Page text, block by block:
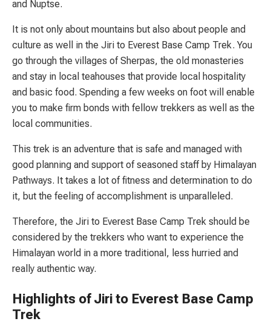
and Nuptse.
It is not only about mountains but also about people and
culture as well in the Jiri to Everest Base Camp Trek. You
go through the villages of Sherpas, the old monasteries
and stay in local teahouses that provide local hospitality
and basic food. Spending a few weeks on foot will enable
you to make firm bonds with fellow trekkers as well as the
local communities.
This trek is an adventure that is safe and managed with
good planning and support of seasoned staff by Himalayan
Pathways. It takes a lot of fitness and determination to do
it, but the feeling of accomplishment is unparalleled.
Therefore, the Jiri to Everest Base Camp Trek should be
considered by the trekkers who want to experience the
Himalayan world in a more traditional, less hurried and
really authentic way.
Highlights of Jiri to Everest Base Camp
Trek